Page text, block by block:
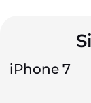
iPhone 7